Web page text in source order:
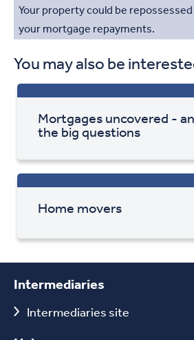
Your property could be
your mortgage repayments.
You may also be
Mortgages uncovered -
the big questions
Home movers
Intermediaries
Intermediaries site